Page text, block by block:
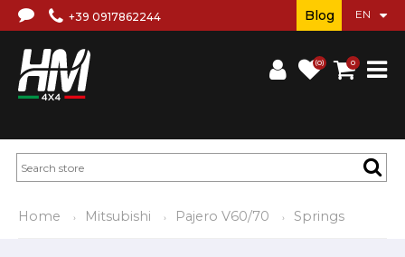
+39 0917862244
(0) 0
Blog
Home Mitsubishi Pajero V60/70 Springs